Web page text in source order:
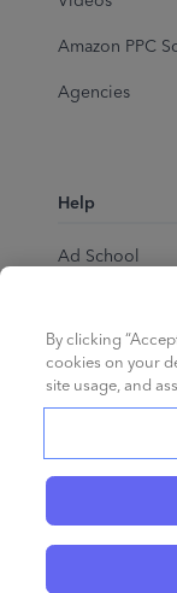
Amazon PPC
Agencies
Help
Ad School
By clicking
cookies on your
site usage, and